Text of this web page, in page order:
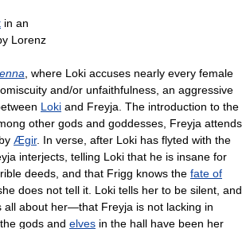
in an
Lorenz
, where Loki accuses nearly every female
and/or unfaithfulness, an aggressive
Loki and Freyja. The introduction to the
other gods and goddesses, Freyja attends
Ægir. In verse, after Loki has flyted with the
interjects, telling Loki that he is insane for
deeds, and that Frigg knows the fate of
does not tell it. Loki tells her to be silent, and
all about her—that Freyja is not lacking in
gods and elves in the hall have been her